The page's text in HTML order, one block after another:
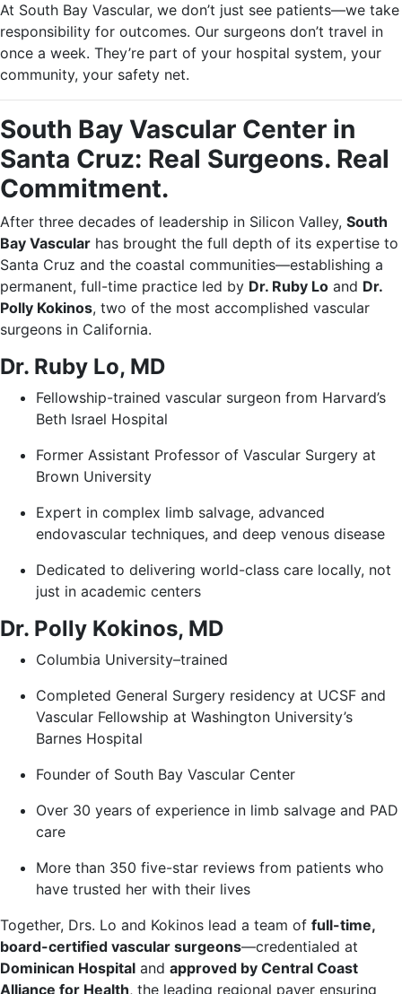
At South Bay Vascular, we don’t just see patients—we take
responsibility for outcomes. Our surgeons don’t travel in
once a week. They’re part of your hospital system, your
community, your safety net.
South Bay Vascular Center in
Santa Cruz: Real Surgeons. Real
Commitment.
After three decades of leadership in Silicon Valley, South
Bay Vascular has brought the full depth of its expertise to
Santa Cruz and the coastal communities—establishing a
permanent, full-time practice led by Dr. Ruby Lo and Dr.
Polly Kokinos, two of the most accomplished vascular
surgeons in California.
Dr. Ruby Lo, MD
Fellowship-trained vascular surgeon from Harvard’s
Beth Israel Hospital
Former Assistant Professor of Vascular Surgery at
Brown University
Expert in complex limb salvage, advanced
endovascular techniques, and deep venous disease
Dedicated to delivering world-class care locally, not
just in academic centers
Dr. Polly Kokinos, MD
Columbia University–trained
Completed General Surgery residency at UCSF and
Vascular Fellowship at Washington University’s
Barnes Hospital
Founder of South Bay Vascular Center
Over 30 years of experience in limb salvage and PAD
care
More than 350 five-star reviews from patients who
have trusted her with their lives
Together, Drs. Lo and Kokinos lead a team of full-time,
board-certified vascular surgeons—credentialed at
Dominican Hospital and approved by Central Coast
Alliance for Health, the leading regional payer ensuring